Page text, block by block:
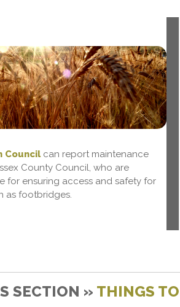
Councilcan report maintenance
County Council, who are
for ensuring access and safety for
as footbridges.
SECTION » THINGS